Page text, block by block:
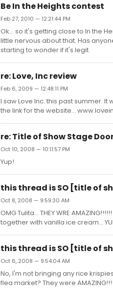
Be In the Heights contest
Feb 27, 2010 — 12:21:44 PM
Ok... so it's getting close to In the
little nervous about that. Has
starting to wonder if it's legit.
re: Love, Inc review
Feb 6, 2009 — 12:48:11 PM
I saw Love Inc. this past summer. It
the link for the website...
re: Title of Show Stage
Oct 10, 2008 — 10:11:57 PM
Yup!
this thread is SO [title of
Oct 8, 2008 — 9:59:30 AM
OMG Tulita... THEY WRE
together with vanilla ice cream...
this thread is SO [title of
Oct 6, 2008 — 9:54:04 AM
No, I'm not bringing any rice
flea market? They were